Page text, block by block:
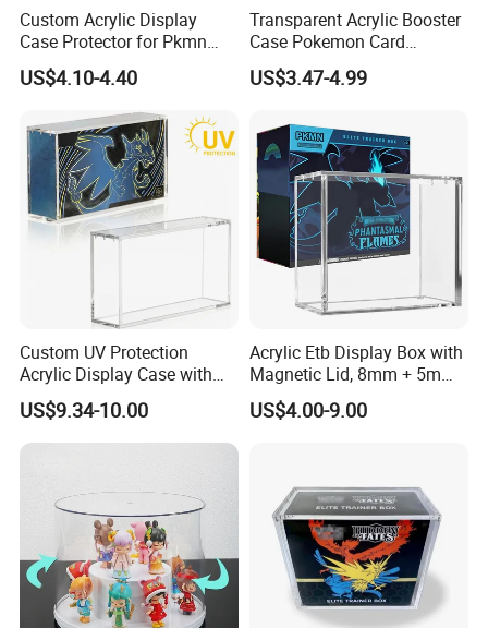
Custom Acrylic Display
Case Protector for Pkmn
Booster Box, Clear Magnetic
Pokemon Case Holder with
UV Protection Compatible
with Pkmn Booster Boxes
US$4.10-4.40
Transparent Acrylic Booster
Case Pokemon Card
Collection Display Box
US$3.47-4.99
Custom UV Protection
Acrylic Display Case with
Magnetic Lid for Pokemon
Mega Charizard X Ex Upc,
Clear Ultra-Premium
US$9.34-10.00
Acrylic Etb Display Box with
Magnetic Lid, 8mm + 5mm
Ultra Thick Stackable
Protector Case, Easy Top
US$4.00-9.00